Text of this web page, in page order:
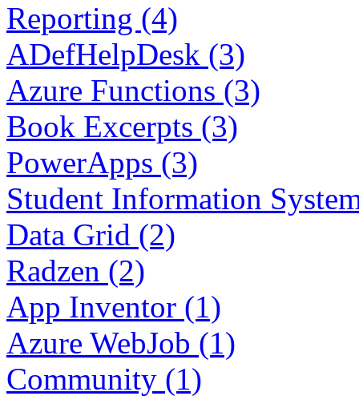
Reporting (4)
ADefHelpDesk (3)
Azure Functions (3)
Book Excerpts (3)
PowerApps (3)
Student Information
Data Grid (2)
Radzen (2)
App Inventor (1)
Azure WebJob (1)
Community (1)